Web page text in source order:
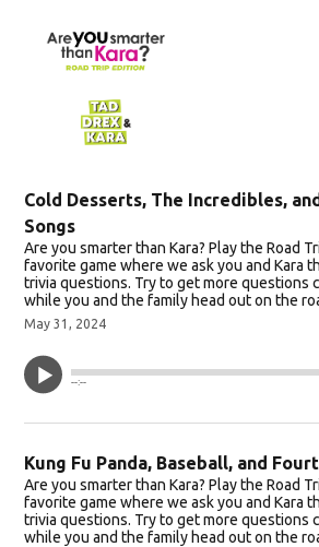
Cold Desserts, The Incredibles,
Songs
Are you smarter than Kara? Play the Road
favorite game where we ask you and Kara
trivia questions. Try to get more questions
while you and the family head out on the
May 31, 2024
--:--
Kung Fu Panda, Baseball, and
Are you smarter than Kara? Play the Road
favorite game where we ask you and Kara
trivia questions. Try to get more questions
while you and the family head out on the